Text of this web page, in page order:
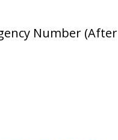
Number (After